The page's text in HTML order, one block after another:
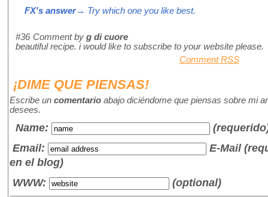
FX's answer→ Try which one you like best.
#36 Comment by g di cuore
beautiful recipe. i would like to subscribe to your website please.
Comment RSS
¡DIME QUE PIENSAS!
Escribe un comentario abajo diciéndome que piensas sobre mi
desees.
Name:
Email:
E-Mail
en el blog)
WWW:
(optional)